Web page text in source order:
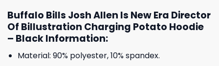
Buffalo Bills Josh Allen Is New Era Director
Of Billustration Charging Potato Hoodie
– Black Information:
Material: 90% polyester, 10% spandex.